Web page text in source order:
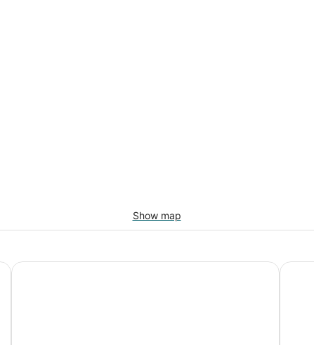
Show map
The Paramount Hotel